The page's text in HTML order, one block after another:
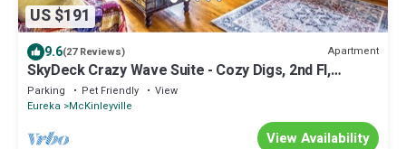
US $191
9.6(27 Reviews) Apartment
SkyDeck Crazy Wave Suite - Cozy Digs, 2nd Fl,
Dog/Pet Friendly!
Parking Pet Friendly
View
Eureka McKinleyville
View Availability